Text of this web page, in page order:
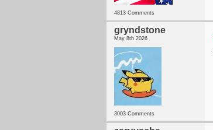
4813 Comments
gryndstone
May 8th 2026
3003 Comments